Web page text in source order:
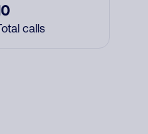
calls